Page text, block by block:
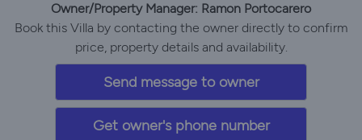
Owner/Property Manager: Ramon Portocarero
Book this Villa by contacting the owner directly to confirm
price, property details and availability.
Send message to owner
Get owner's phone number